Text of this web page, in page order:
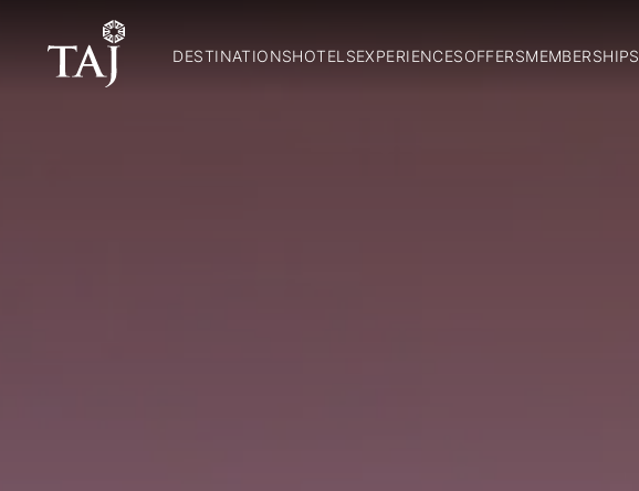
DESTINATIONSHOTELSEXPERIENCESOFFERSMEMBERSHIPS